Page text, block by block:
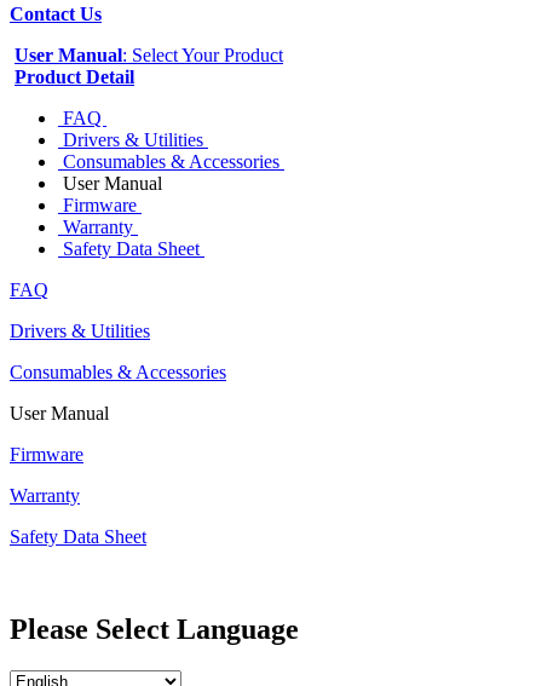
Contact Us
User Manual: Select Your Product
Product Detail
FAQ
Drivers & Utilities
Consumables & Accessories
User Manual
Firmware
Warranty
Safety Data Sheet
FAQ
Drivers & Utilities
Consumables & Accessories
User Manual
Firmware
Warranty
Safety Data Sheet
Please Select Language